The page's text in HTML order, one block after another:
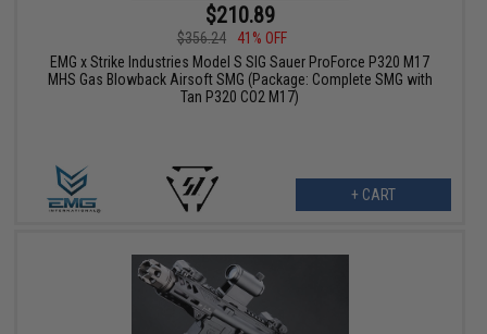
$210.89
$356.24
41% OFF
EMG x Strike Industries Model S SIG Sauer ProForce P320 M17
MHS Gas Blowback Airsoft SMG (Package: Complete SMG with
Tan P320 CO2 M17)
+ CART